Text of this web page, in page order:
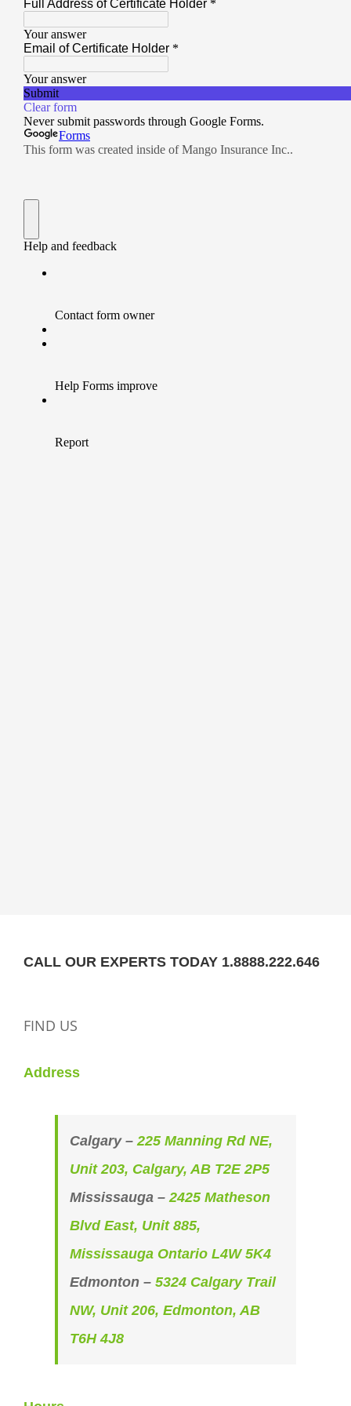
CALL OUR EXPERTS TODAY 1.8888.222.646
FIND US
Address
Calgary – 225 Manning Rd NE,
Unit 203, Calgary, AB T2E 2P5
Mississauga – 2425 Matheson
Blvd East, Unit 885,
Mississauga Ontario L4W 5K4
Edmonton – 5324 Calgary Trail
NW, Unit 206, Edmonton, AB
T6H 4J8